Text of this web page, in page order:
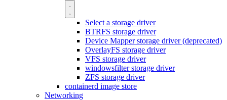
Select a storage driver
BTRFS storage driver
Device Mapper storage driver (deprecated)
OverlayFS storage driver
VFS storage driver
windowsfilter storage driver
ZFS storage driver
containerd image store
Networking